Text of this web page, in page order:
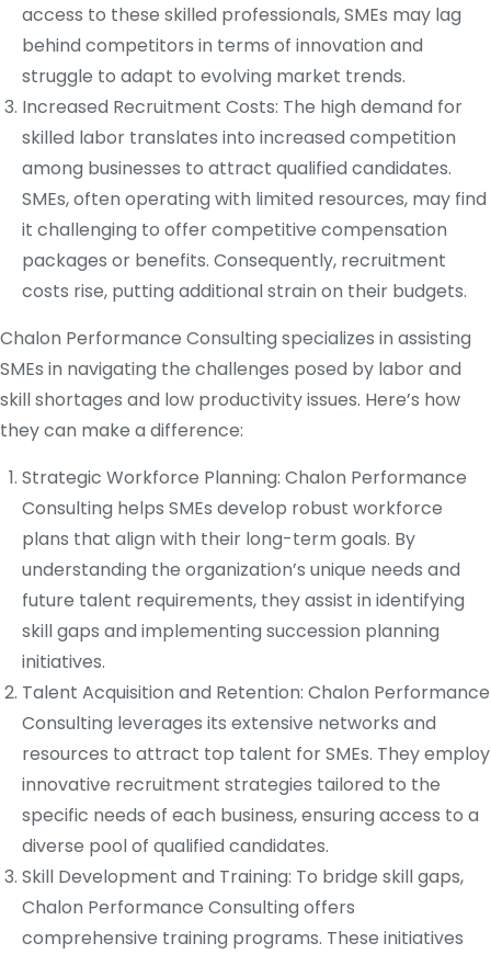
access to these skilled professionals, SMEs may lag
behind competitors in terms of innovation and
struggle to adapt to evolving market trends.
Increased Recruitment Costs: The high demand for
skilled labor translates into increased competition
among businesses to attract qualified candidates.
SMEs, often operating with limited resources, may find
it challenging to offer competitive compensation
packages or benefits. Consequently, recruitment
costs rise, putting additional strain on their budgets.
Chalon Performance Consulting specializes in assisting
SMEs in navigating the challenges posed by labor and
skill shortages and low productivity issues. Here’s how
they can make a difference:
Strategic Workforce Planning: Chalon Performance
Consulting helps SMEs develop robust workforce
plans that align with their long-term goals. By
understanding the organization’s unique needs and
future talent requirements, they assist in identifying
skill gaps and implementing succession planning
initiatives.
Talent Acquisition and Retention: Chalon Performance
Consulting leverages its extensive networks and
resources to attract top talent for SMEs. They employ
innovative recruitment strategies tailored to the
specific needs of each business, ensuring access to a
diverse pool of qualified candidates.
Skill Development and Training: To bridge skill gaps,
Chalon Performance Consulting offers
comprehensive training programs. These initiatives